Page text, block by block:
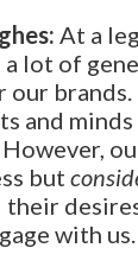
At a
a lot of
our
and
but
their
with us.